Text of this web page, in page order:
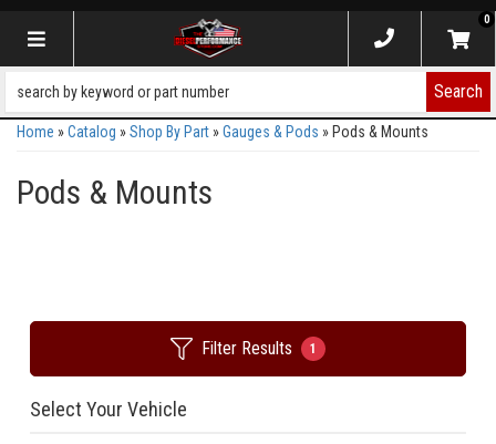
Toggle navigation
0
Search
Home »Catalog »Shop By Part »Gauges & Pods » Pods & Mounts
Pods & Mounts
Filter Results 1
Select Your Vehicle